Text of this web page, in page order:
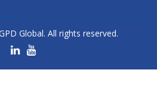
Global. All rights reserved.